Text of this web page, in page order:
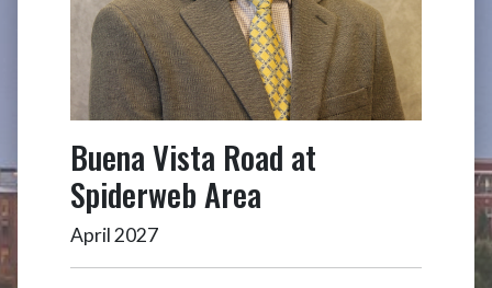
Buena Vista Road at
Spiderweb Area
April 2027